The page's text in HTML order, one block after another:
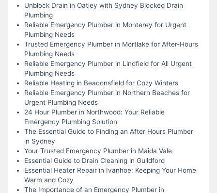
Unblock Drain in Oatley with Sydney Blocked Drain
Plumbing
Reliable Emergency Plumber in Monterey for Urgent
Plumbing Needs
Trusted Emergency Plumber in Mortlake for After-Hours
Plumbing Needs
Reliable Emergency Plumber in Lindfield for All Urgent
Plumbing Needs
Reliable Heating in Beaconsfield for Cozy Winters
Reliable Emergency Plumber in Northern Beaches for
Urgent Plumbing Needs
24 Hour Plumber in Northwood: Your Reliable
Emergency Plumbing Solution
The Essential Guide to Finding an After Hours Plumber
in Sydney
Your Trusted Emergency Plumber in Maida Vale
Essential Guide to Drain Cleaning in Guildford
Essential Heater Repair in Ivanhoe: Keeping Your Home
Warm and Cozy
The Importance of an Emergency Plumber in